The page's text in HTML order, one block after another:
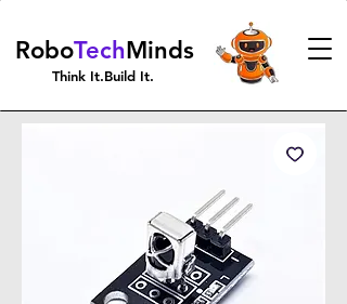
RoboTechMinds
Think It.Build It.